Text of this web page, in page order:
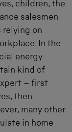
children, the
salesmen
relying on
In the
energy
kind of
– first
then
many other
in home